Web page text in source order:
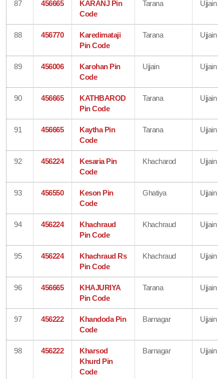
87 456665
KARANJ Pin
Code
Tarana Ujjain
88 456770
Karedimataji
Pin Code
Tarana Ujjain
89 456006
Karohan Pin
Code
Ujjain Ujjain
90 456665
KATHBAROD
Pin Code
Tarana Ujjain
91 456665
Kaytha Pin
Code
Tarana Ujjain
92 456224
Kesaria Pin
Code
Khacharod Ujjain
93 456550
Keson Pin
Code
Ghatiya Ujjain
94 456224
Khachraud
Pin Code
Khachraud Ujjain
95 456224
Khachraud Rs
Pin Code
Khachraud Ujjain
96 456665
KHAJURIYA
Pin Code
Tarana Ujjain
97 456222
Khandoda Pin
Code
Barnagar Ujjain
98 456222
Kharsod
Khurd Pin
Code
Barnagar Ujjain